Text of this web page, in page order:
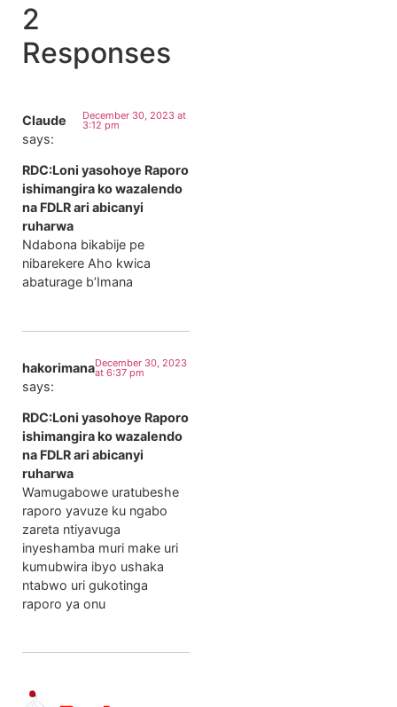
2
Responses
Claude
says:
December 30, 2023 at
3:12 pm
RDC:Loni yasohoye Raporo
ishimangira ko wazalendo
na FDLR ari abicanyi
ruharwa
Ndabona bikabije pe
nibarekere Aho kwica
abaturage b’Imana
hakorimana
says:
December 30, 2023
at 6:37 pm
RDC:Loni yasohoye Raporo
ishimangira ko wazalendo
na FDLR ari abicanyi
ruharwa
Wamugabowe uratubeshe
raporo yavuze ku ngabo
zareta ntiyavuga
inyeshamba muri make uri
kumubwira ibyo ushaka
ntabwo uri gukotinga
raporo ya onu